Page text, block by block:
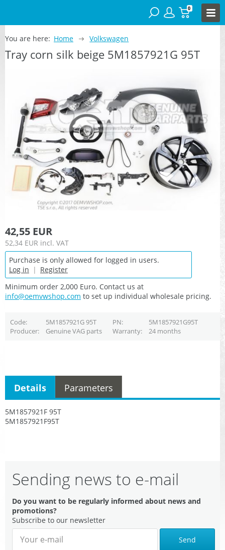
0
You are here: Home Volkswagen
Tray corn silk beige 5M1857921G 95T
42,55 EUR
52,34 EUR incl. VAT
Purchase is only allowed for logged in users.
Log in | Register
Minimum order 2,000 Euro. Contact us at
info@oemvwshop.com to set up individual wholesale pricing.
Code 5M1857921G 95T PN
5M1857921G95T
Producer
Genuine VAG parts Warranty 24 months
5M1857921F 95T
5M1857921F95T
Details Parameters
Sending news to e-mail
Do you want to be regularly informed about news and
promotions?
Subscribe to our newsletter
Send